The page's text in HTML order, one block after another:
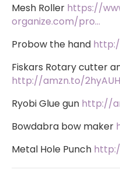
Mesh Roller https://
organize.com/pro…
Probow the hand
Fiskars Rotary cutter
http://amzn.to/
Ryobi Glue gun http://
Bowdabra bow maker
Metal Hole Punch